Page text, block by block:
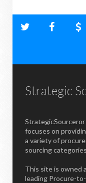
Strategic
focuses on
a variety of
sourcing
This site is owned
leading Procure-